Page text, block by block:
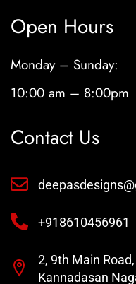
Open Hours
Monday – Sunday:
10:00 am – 8:00pm
Contact Us
+918610456961
2, 9th Main
Kannadasan